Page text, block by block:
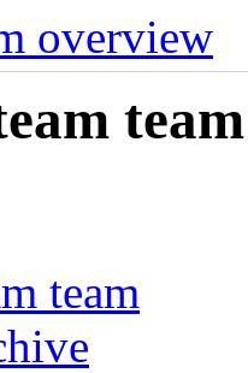
overview
team